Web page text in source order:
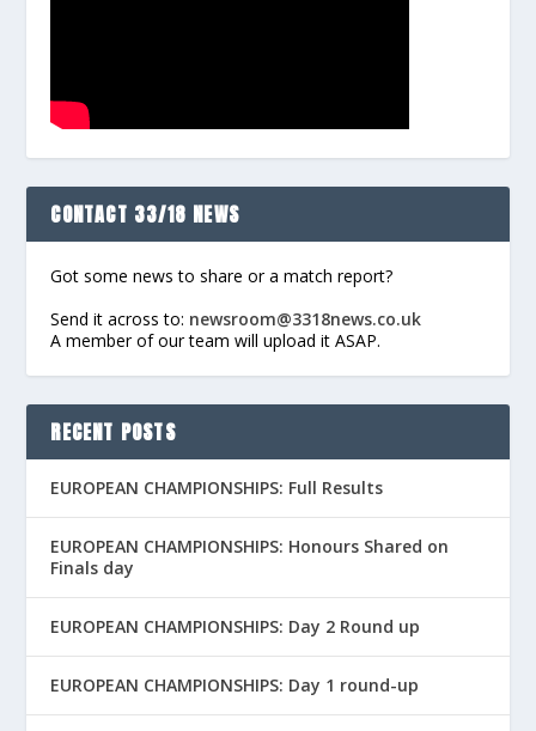
CONTACT 33/18 NEWS
Got some news to share or a match report?
Send it across to: newsroom@3318news.co.uk
A member of our team will upload it ASAP.
RECENT POSTS
EUROPEAN CHAMPIONSHIPS: Full Results
EUROPEAN CHAMPIONSHIPS: Honours Shared on
Finals day
EUROPEAN CHAMPIONSHIPS: Day 2 Round up
EUROPEAN CHAMPIONSHIPS: Day 1 round-up